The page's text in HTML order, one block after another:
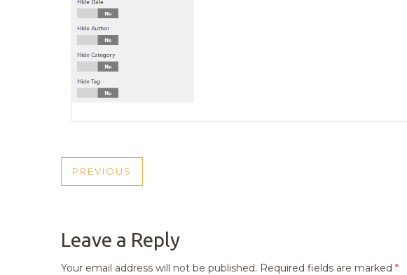
POST
PREVIOUS
PREVIOUS
Leave a Reply
Your email address will not be published. Required fields are marked *